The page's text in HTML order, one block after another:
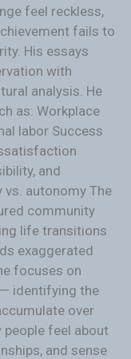
feel reckless,
fails to
His essays
with
analysis. He
as: Workplace
labor Success
and
autonomy The
community
life transitions
exaggerated
focuses on
identifying the
over
feel about
and sense